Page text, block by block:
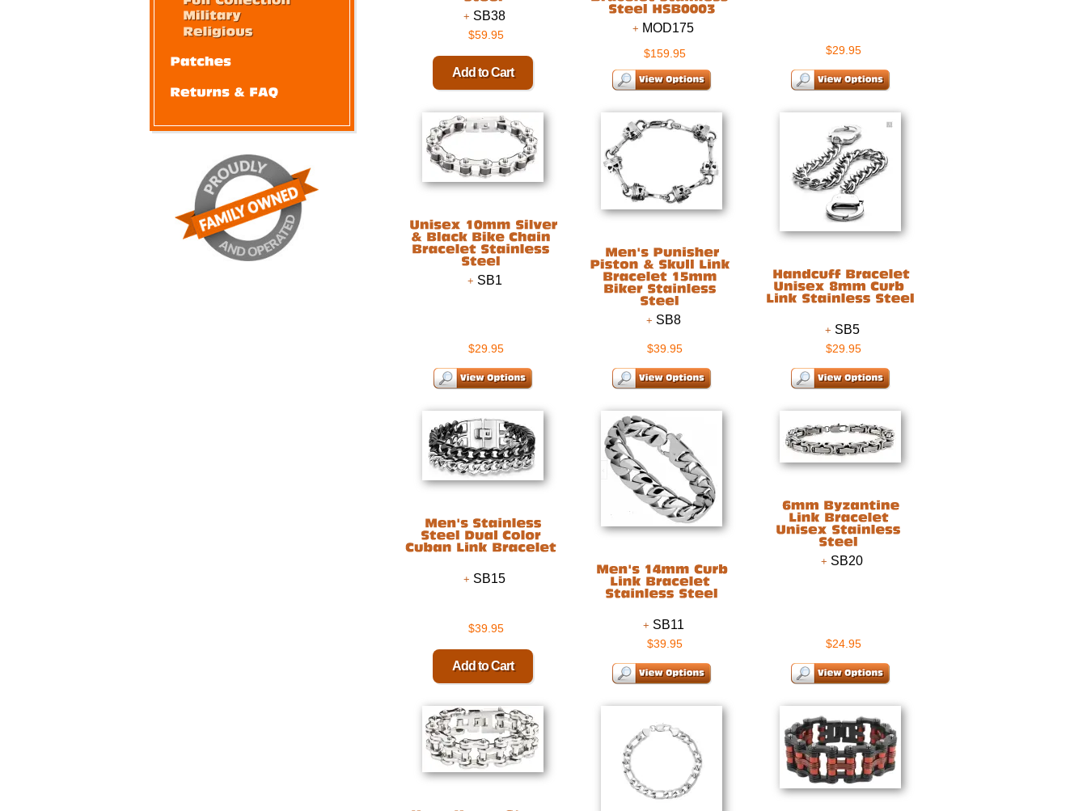
SB38
$59.95 MOD175
$159.95 $29.95
SB1
$29.95
SB8
$39.95
SB5
$29.95
SB15
$39.95 SB11
$39.95
SB20
$24.95